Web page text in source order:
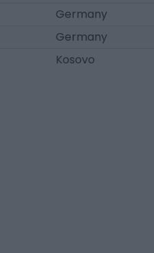
Germany
Germany
Kosovo